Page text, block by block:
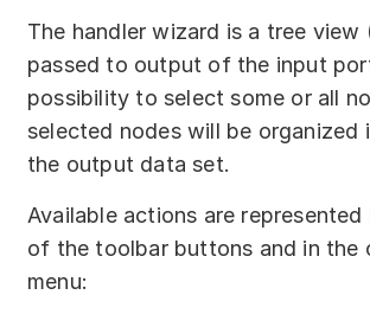
The handler wizard is a tree view
passed to output of the input
possibility to select some or all
selected nodes will be organized
the output data set.
Available actions are
of the toolbar buttons and in the
menu: